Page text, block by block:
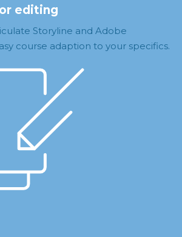
editing
Storyline and Adobe
course adaption to your specifics.